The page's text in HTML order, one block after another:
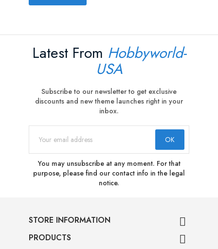
Latest From Hobbyworld-
USA
Subscribe to our newsletter to get exclusive
discounts and new theme launches right in your
inbox.
You may unsubscribe at any moment. For that
purpose, please find our contact info in the legal
notice.
STORE INFORMATION 
PRODUCTS 